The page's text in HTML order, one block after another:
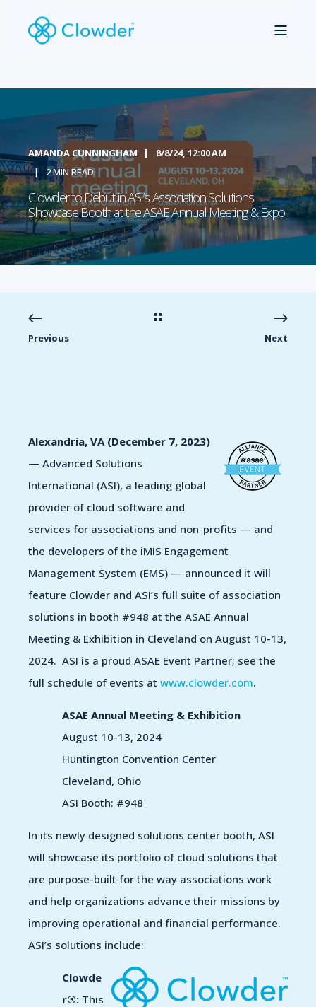
AMANDA CUNNINGHAM
8/8/24, 12:00 AM
2 MIN READ
Clowder to Debut in ASI’s Association Solutions
Showcase Booth at the ASAE Annual Meeting & Expo
Previous Next
Alexandria, VA (December 7, 2023)
— Advanced Solutions
International (ASI), a leading global
provider of cloud software and
services for associations and non-profits — and
the developers of the iMIS Engagement
Management System (EMS) — announced it will
feature Clowder and ASI’s full suite of association
solutions in booth #948 at the ASAE Annual
Meeting & Exhibition in Cleveland on August 10-13,
2024. ASI is a proud ASAE Event Partner; see the
full schedule of events at www.clowder.com.
ASAE Annual Meeting & Exhibition
August 10-13, 2024
Huntington Convention Center
Cleveland, Ohio
ASI Booth: #948
In its newly designed solutions center booth, ASI
will showcase its portfolio of cloud solutions that
are purpose-built for the way associations work
and help organizations advance their missions by
improving operational and financial performance.
ASI’s solutions include:
Clowde
r®: This